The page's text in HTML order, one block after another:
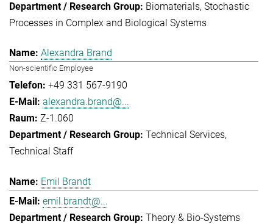
Biomaterials Stochastic
Processes in Complex and Biological Systems
Alexandra Brand
Non-scientific Employee
+49 331 567-9190
alexandra.brand@...
Z-1.060
Technical Services
Technical Staff
Emil Brandt
emil.brandt@...
Theory & Bio-Systems